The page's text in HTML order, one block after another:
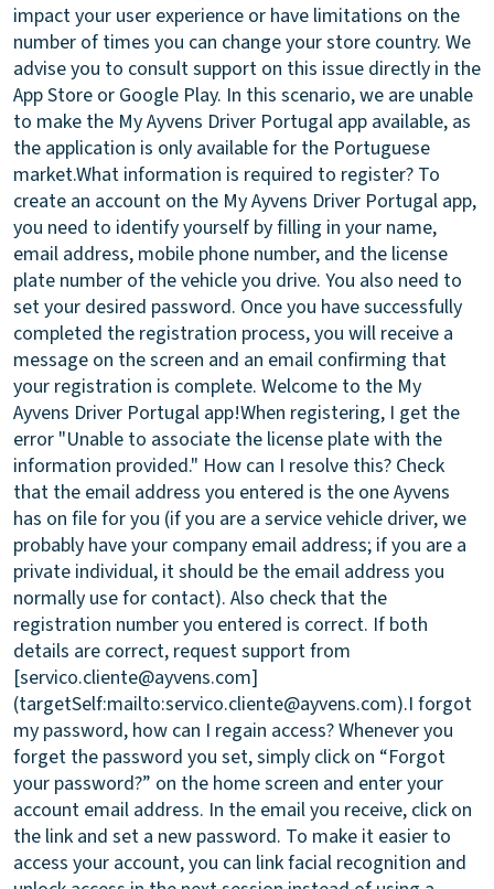
impact your user experience or have limitations on the
number of times you can change your store country. We
advise you to consult support on this issue directly in the
App Store or Google Play. In this scenario, we are unable
to make the My Ayvens Driver Portugal app available, as
the application is only available for the Portuguese
market.What information is required to register? To
create an account on the My Ayvens Driver Portugal app,
you need to identify yourself by filling in your name,
email address, mobile phone number, and the license
plate number of the vehicle you drive. You also need to
set your desired password. Once you have successfully
completed the registration process, you will receive a
message on the screen and an email confirming that
your registration is complete. Welcome to the My
Ayvens Driver Portugal app!When registering, I get the
error "Unable to associate the license plate with the
information provided." How can I resolve this? Check
that the email address you entered is the one Ayvens
has on file for you (if you are a service vehicle driver, we
probably have your company email address; if you are a
private individual, it should be the email address you
normally use for contact). Also check that the
registration number you entered is correct. If both
details are correct, request support from
[servico.cliente@ayvens.com]
(targetSelf:mailto:servico.cliente@ayvens.com).I forgot
my password, how can I regain access?Whenever you
forget the password you set, simply click on “Forgot
your password?” on the home screen and enter your
account email address. In the email you receive, click on
the link and set a new password. To make it easier to
access your account, you can link facial recognition and